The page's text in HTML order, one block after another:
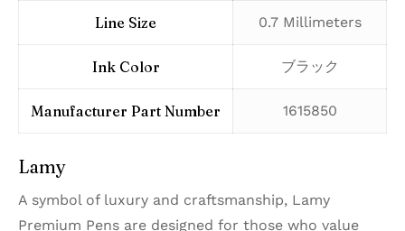
Line Size ‎0.7 Millimeters
Ink Color ‎ブラック
Manufacturer Part Number ‎1615850
Lamy
A symbol of luxury and craftsmanship, Lamy
Premium Pens are designed for those who value